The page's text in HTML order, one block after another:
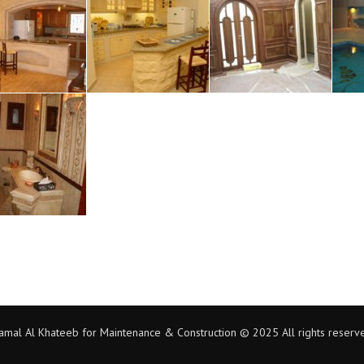
Al Khateeb for Maintenance & Construction © 2025 All rights